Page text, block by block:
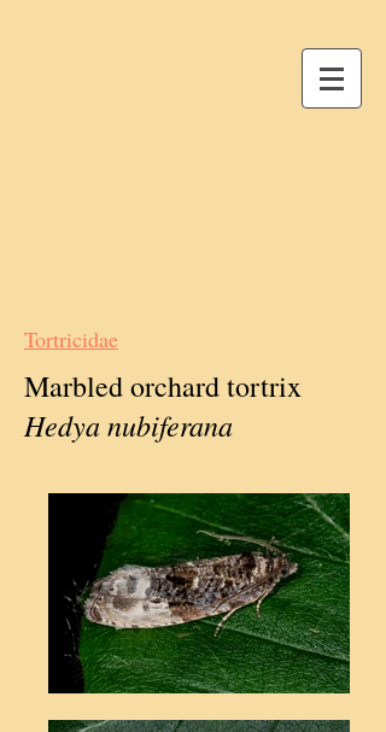
Tortricidae
Marbled orchard tortrix
Hedya nubiferana